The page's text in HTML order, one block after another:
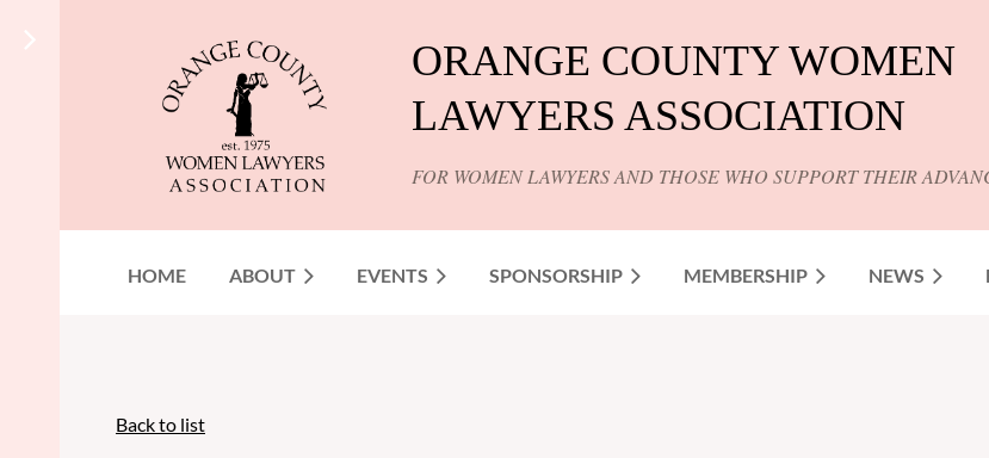
ORANGE COUNTY WOMEN
LAWYERS ASSOCIATION
FOR WOMEN LAWYERS AND THOSE WHO SUPPORT THEIR
HOME ABOUT EVENTS SPONSORSHIP MEMBERSHIP NEWS
Back to list